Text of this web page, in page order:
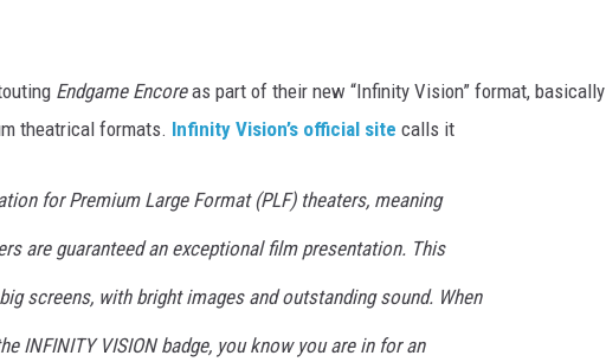
Endgame Encoreas part of their new “Infinity Vision” format, basically
theatrical formats. Infinity Vision’s official site calls it
for Premium Large Format (PLF) theaters, meaning
are guaranteed an exceptional film presentation. This
screens, with bright images and outstanding sound. When
INFINITY VISION badge, you know you are in for an